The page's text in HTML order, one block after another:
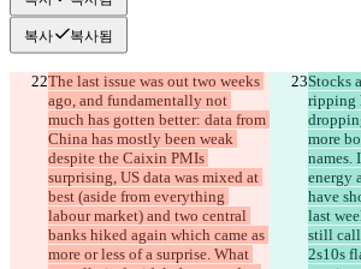
복사 복사됨
The last issue was out two weeks
ago, and fundamentally not
much has gotten better: data from
China has mostly been weak
despite the Caixin PMIs
surprising, US data was mixed at
best (aside from everything
labour market) and two central
banks hiked again which came as
more or less of a surprise. What
Stocks
ripping
more
names.
energy
have
last
still
2s10s